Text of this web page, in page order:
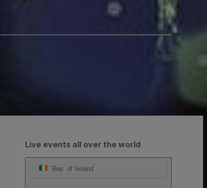
Live events all over the world
Rep. of Ireland